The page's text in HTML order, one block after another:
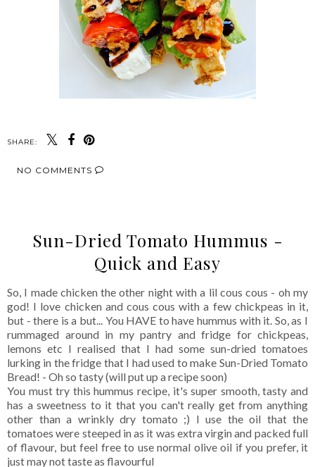
SHARE:
NO COMMENTS
Sun-Dried Tomato Hummus -
Quick and Easy
So, I made chicken the other night with a lil cous cous - oh my
god! I love chicken and cous cous with a few chickpeas in it,
but - there is a but... You HAVE to have hummus with it. So, as I
rummaged around in my pantry and fridge for chickpeas,
lemons etc I realised that I had some sun-dried tomatoes
lurking in the fridge that I had used to make Sun-Dried Tomato
Bread! - Oh so tasty (will put up a recipe soon)
You must try this hummus recipe, it's super smooth, tasty and
has a sweetness to it that you can't really get from anything
other than a wrinkly dry tomato ;) I use the oil that the
tomatoes were steeped in as it was extra virgin and packed full
of flavour, but feel free to use normal olive oil if you prefer, it
just may not taste as flavourful